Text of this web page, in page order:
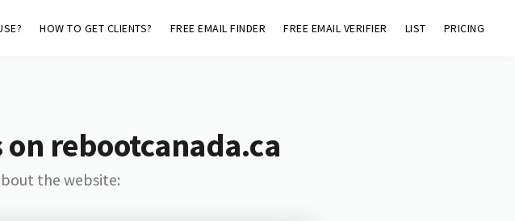
HOW TO GET CLIENTS? FREE EMAIL FINDER FREE EMAIL VERIFIER LIST PRICING
rebootcanada.ca
the website: